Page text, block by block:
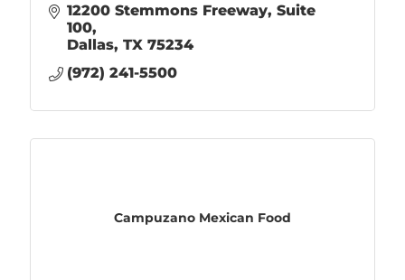
12200 Stemmons Freeway, Suite
100
Dallas TX 75234
(972) 241-5500
Campuzano Mexican Food